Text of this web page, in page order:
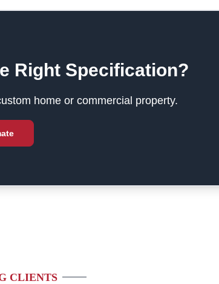
Right Specification?
home or commercial property.
CLIENTS